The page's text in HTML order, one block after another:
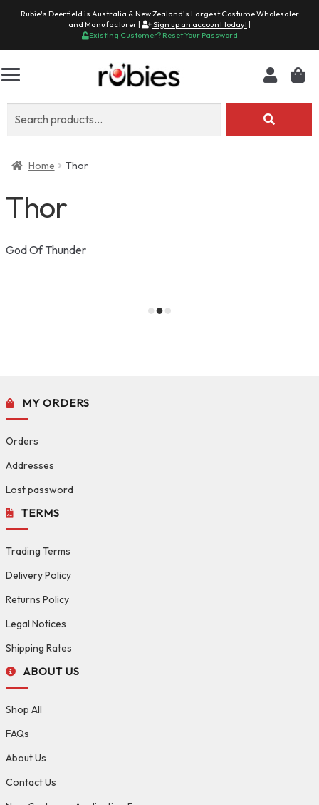
Rubie's Deerfield is Australia & New Zealand's Largest Costume Wholesaler
and Manufacturer |
Sign up an account today! |
Existing Customer? Reset Your Password
Home Thor
Thor
God Of Thunder
MY ORDERS
Orders
Addresses
Lost password
TERMS
Trading Terms
Delivery Policy
Returns Policy
Legal Notices
Shipping Rates
ABOUT US
Shop All
FAQs
About Us
Contact Us